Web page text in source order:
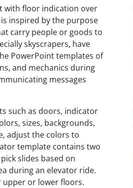
with floor indication over
inspired by the purpose
carry people or goods to
skyscrapers, have
PowerPoint templates of
and mechanics during
messages
such as doors, indicator
sizes, backgrounds,
adjust the colors to
template contains two
slides based on
during an elevator ride.
or lower floors.